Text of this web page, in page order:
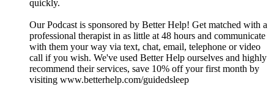
quickly.
Our Podcast is sponsored by Better Help! Get matched with a
professional therapist in as little at 48 hours and communicate
with them your way via text, chat, email, telephone or video
call if you wish. We've used Better Help ourselves and highly
recommend their services, save 10% off your first month by
visiting www.betterhelp.com/guidedsleep